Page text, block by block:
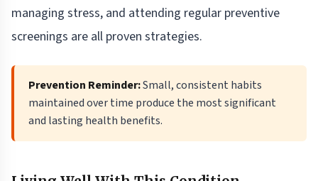
managing stress, and attending regular preventive
screenings are all proven strategies.
Prevention Reminder:Small, consistent habits
maintained over time produce the most significant
and lasting health benefits.